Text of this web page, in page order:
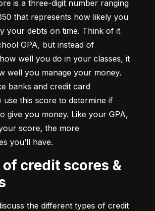
is a three-digit number ranging
that represents how likely you
your debts on time. Think of it
GPA, but instead of
well you do in your classes, it
well you manage your money.
banks and credit card
use this score to determine if
give you money. Like your GPA,
score, the more
you’ll have.
the different types of credit